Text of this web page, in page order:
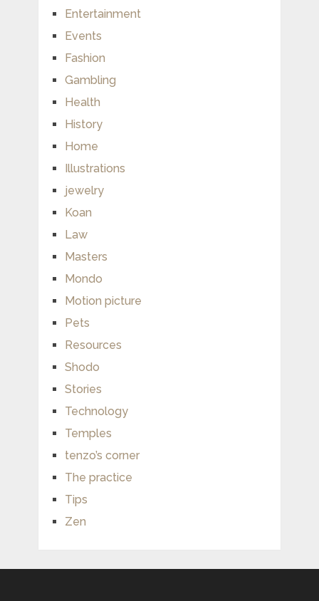
Entertainment
Events
Fashion
Gambling
Health
History
Home
Illustrations
jewelry
Koan
Law
Masters
Mondo
Motion picture
Pets
Resources
Shodo
Stories
Technology
Temples
tenzo’s corner
The practice
Tips
Zen